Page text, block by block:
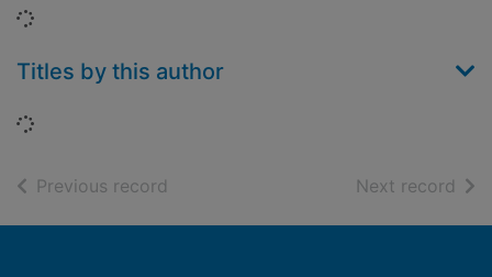
Loading...
Titles by this author
Loading...
Previous record Next record of